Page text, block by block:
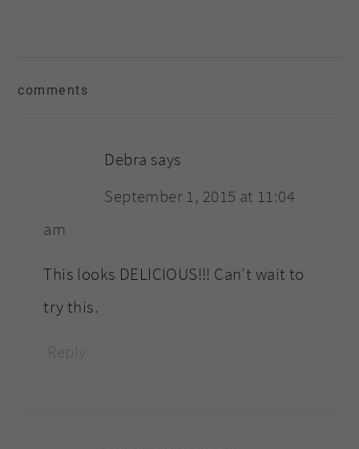
comments
Debra says
September 1, 2015 at 11:04
am
This looks DELICIOUS!!! Can’t wait to
try this.
Reply